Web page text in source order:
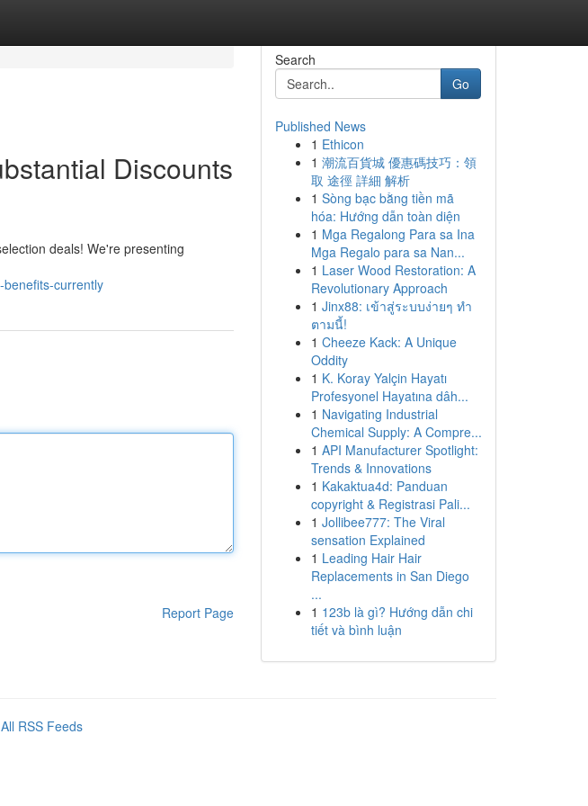
Discounts
deals! We're presenting
currently
Report Page
Search
Go
Published News
1 Ethicon
1 潮流百貨城 優惠碼技巧：領
取 途徑 詳細 解析
1 Sòng bạc bằng tiền mã
hóa: Hướng dẫn toàn diện
1 Mga Regalong Para sa Ina
Mga Regalo para sa Nan...
1 Laser Wood Restoration: A
Revolutionary Approach
1 Jinx88: เข้าสู่ระบบง่ายๆ ทำ
ตามนี้!
1 Cheeze Kack: A Unique
Oddity
1 K. Koray Yalçin Hayatı
Profesyonel Hayatına dâh...
1 Navigating Industrial
Chemical Supply: A Compre...
1 API Manufacturer Spotlight:
Trends & Innovations
1 Kakaktua4d: Panduan
copyright & Registrasi Pali...
1 Jollibee777: The Viral
sensation Explained
1 Leading Hair Hair
Replacements in San Diego
...
1 123b là gì? Hướng dẫn chi
tiết và bình luận
All RSS Feeds